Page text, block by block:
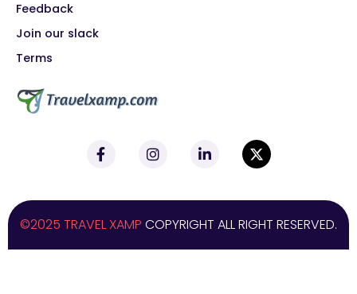
Feedback
Join our slack
Terms
©2025 TRAVEL XAMP COPYRIGHT ALL RIGHT RESERVED.